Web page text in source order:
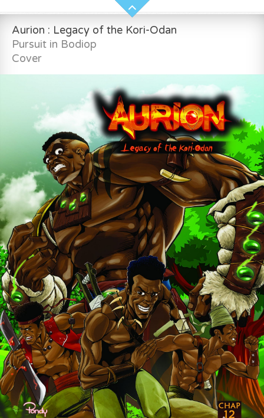
Aurion : Legacy of the Kori-Odan
Pursuit in Bodiop
Cover